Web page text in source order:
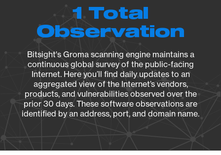
1 Total
Observation
Bitsight's Groma scanning engine maintains a
continuous global survey of the public-facing
Internet. Here you’ll find daily updates to an
aggregated view of the Internet’s vendors,
products, and vulnerabilities observed over the
prior 30 days. These software observations are
identified by an address, port, and domain name.